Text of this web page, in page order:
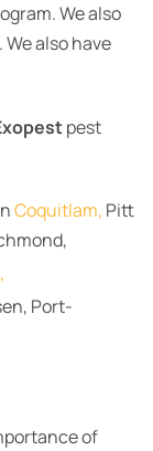
We also
also have
pest
Coquitlam, Pitt
,
Port-
of